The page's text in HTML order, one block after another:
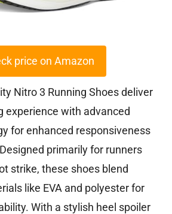
price on Amazon
Nitro 3 Running Shoes deliver
experience with advanced
for enhanced responsiveness
primarily for runners
strike, these shoes blend
like EVA and polyester for
With a stylish heel spoiler